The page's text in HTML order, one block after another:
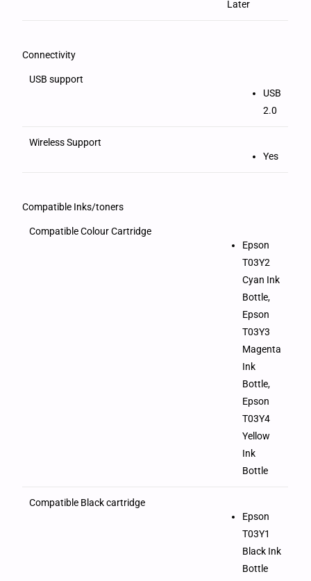
Later
Connectivity
USB support
USB
2.0
Wireless Support
Yes
Compatible Inks/toners
Compatible Colour Cartridge
Epson
T03Y2
Cyan Ink
Bottle,
Epson
T03Y3
Magenta
Ink
Bottle,
Epson
T03Y4
Yellow
Ink
Bottle
Compatible Black cartridge
Epson
T03Y1
Black Ink
Bottle